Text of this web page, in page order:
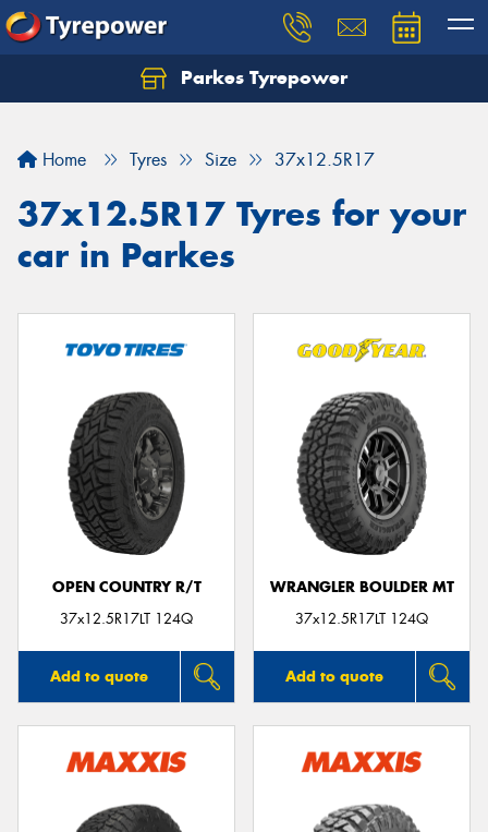
Parkes Tyrepower
Home Tyres Size 37x12.5R17
37x12.5R17 Tyres for your
car in Parkes
OPEN COUNTRY R/T
37x12.5R17LT 124Q
Add to quote
WRANGLER BOULDER MT
37x12.5R17LT 124Q
Add to quote
Let us know what you need, and our team will
Your details
Send